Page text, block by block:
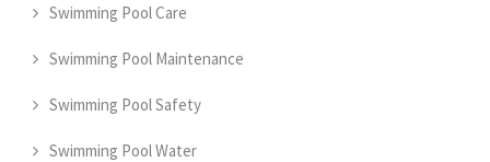
Swimming Pool Care
Swimming Pool Maintenance
Swimming Pool Safety
Swimming Pool Water